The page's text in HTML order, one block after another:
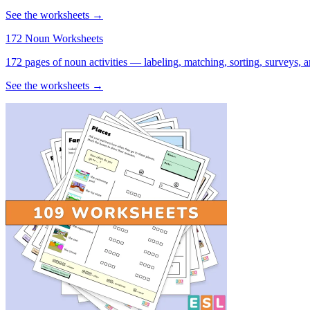
See the worksheets →
172 Noun Worksheets
172 pages of noun activities — labeling, matching, sorting, surveys,
See the worksheets →